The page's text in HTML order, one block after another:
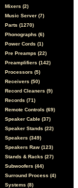
Mixers (2)
Music Server (7)
Parts (1270)
Phonographs (6)
Power Cords (1)
Pre Preamps (22)
Preamplifiers (142)
Processors (5)
Receivers (50)
Record Cleaners (9)
Records (71)
Remote Controls (69)
Speaker Cable (37)
Speaker Stands (22)
Speakers (349)
Speakers Raw (123)
Stands & Racks (27)
Subwoofers (44)
Surround Process (4)
Systems (8)